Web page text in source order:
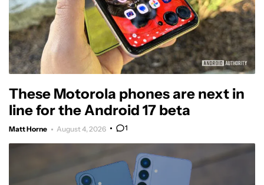
These Motorola phones are next in
line for the Android 17 beta
Matt Horne August 4, 2026 1